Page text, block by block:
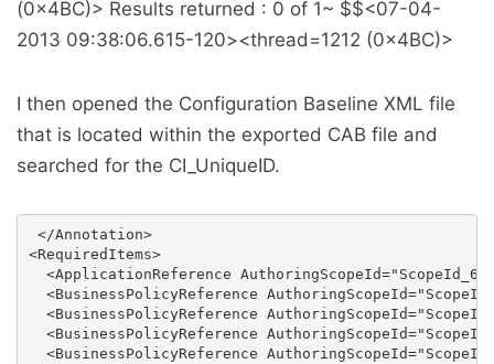
(0x4BC)> Results returned : 0 of 1~ $$<07-04-
2013 09:38:06.615-120><thread=1212 (0x4BC)>
I then opened the Configuration Baseline XML file
that is located within the exported CAB file and
searched for the CI_UniqueID.
</Annotation>
<RequiredItems>
<ApplicationReference
<BusinessPolicyReference
<BusinessPolicyReference
<BusinessPolicyReference
<BusinessPolicyReference